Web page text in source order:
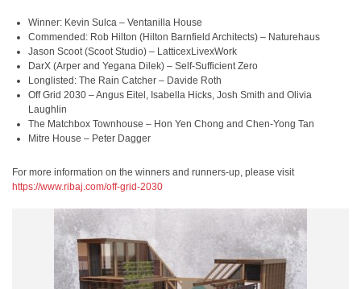
Winner: Kevin Sulca – Ventanilla House
Commended: Rob Hilton (Hilton Barnfield Architects) – Naturehaus
Jason Scoot (Scoot Studio) – LatticexLivexWork
DarX (Arper and Yegana Dilek) – Self-Sufficient Zero
Longlisted: The Rain Catcher – Davide Roth
Off Grid 2030 – Angus Eitel, Isabella Hicks, Josh Smith and Olivia
Laughlin
The Matchbox Townhouse – Hon Yen Chong and Chen-Yong Tan
Mitre House – Peter Dagger
For more information on the winners and runners-up, please visit
https://www.ribaj.com/off-grid-2030